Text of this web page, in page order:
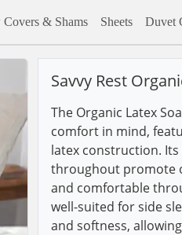
& Shams Sheets Duvet
Savvy Rest
The Organic Latex
comfort in mind,
latex construction.
throughout promote
and comfortable
well-suited for side
and softness,